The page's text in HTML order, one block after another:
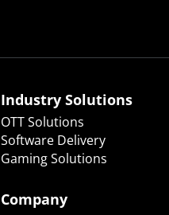
Industry Solutions
OTT Solutions
Software Delivery
Gaming Solutions
Company